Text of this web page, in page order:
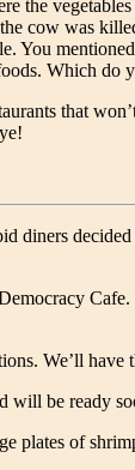
the
cow was
You
Which do
that
diners
We’ll have
will be ready
plates of